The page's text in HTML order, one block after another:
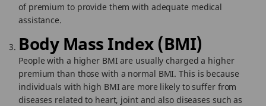
of premium to provide them with adequate medical
assistance.
Body Mass Index (BMI)
People with a higher BMI are usually charged a higher
premium than those with a normal BMI. This is because
individuals with high BMI are more likely to suffer from
diseases related to heart, joint and also diseases such as